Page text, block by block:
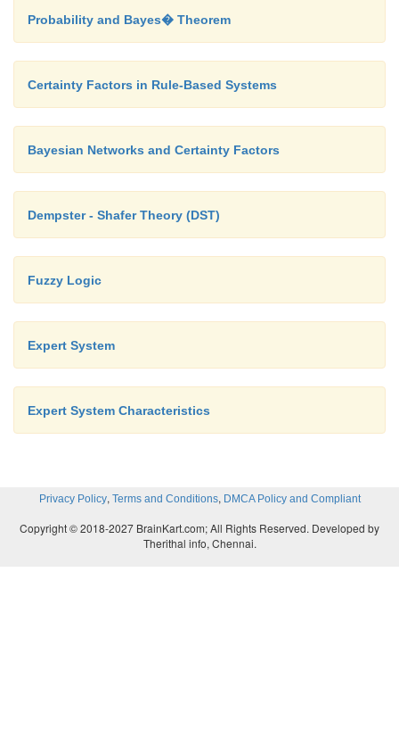
Probability and Bayes� Theorem
Certainty Factors in Rule-Based Systems
Bayesian Networks and Certainty Factors
Dempster - Shafer Theory (DST)
Fuzzy Logic
Expert System
Expert System Characteristics
Privacy Policy, Terms and Conditions, DMCA Policy and Compliant
Copyright © 2018-2027 BrainKart.com; All Rights Reserved. Developed by
Therithal info, Chennai.